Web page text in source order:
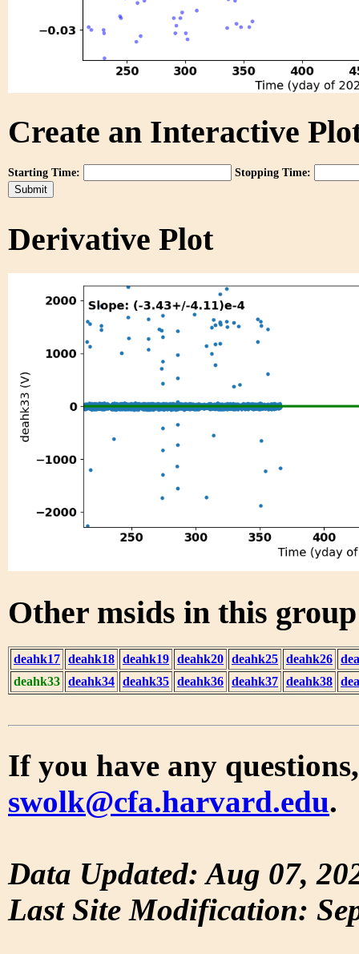
Create an Interactive
Starting Time: Stopping Time:
Derivative Plot
Other msids in this
deahk17 deahk18 deahk19 deahk20 deahk25 deahk26
deahk33 deahk34 deahk35 deahk36 deahk37 deahk38
If you have any
swolk@cfa.harvard.edu.
Data Updated: Aug 07,
Last Site Modification: